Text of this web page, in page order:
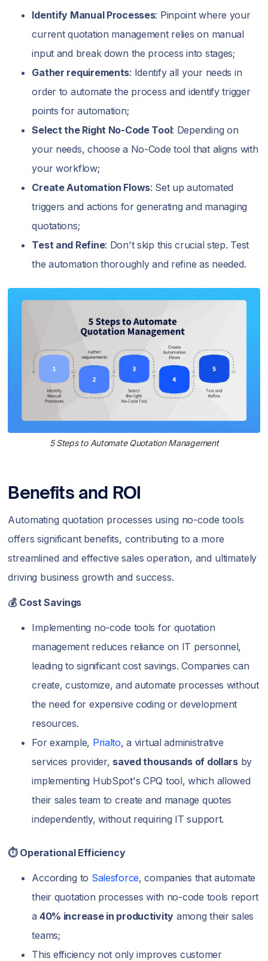
Identify Manual Processes: Pinpoint where your
current quotation management relies on manual
input and break down the process into stages;
Gather requirements: Identify all your needs in
order to automate the process and identify trigger
points for automation;
Select the Right No-Code Tool: Depending on
your needs, choose a No-Code tool that aligns with
your workflow;
Create Automation Flows: Set up automated
triggers and actions for generating and managing
quotations;
Test and Refine: Don't skip this crucial step. Test
the automation thoroughly and refine as needed.
5 Steps to Automate Quotation Management
Benefits and ROI
Automating quotation processes using no-code tools
offers significant benefits, contributing to a more
streamlined and effective sales operation, and ultimately
driving business growth and success.
💰 Cost Savings
Implementing no-code tools for quotation
management reduces reliance on IT personnel,
leading to significant cost savings. Companies can
create, customize, and automate processes without
the need for expensive coding or development
resources.
For example, Prialto, a virtual administrative
services provider, saved thousands of dollarsby
implementing HubSpot's CPQ tool, which allowed
their sales team to create and manage quotes
independently, without requiring IT support.
⏱️ Operational Efficiency
According to Salesforce, companies that automate
their quotation processes with no-code tools report
a 40% increase in productivity among their sales
teams;
This efficiency not only improves customer